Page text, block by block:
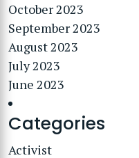
October 2023
September 2023
August 2023
July 2023
June 2023
Categories
Activist